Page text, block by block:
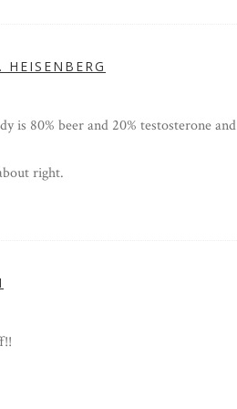
HEISENBERG
is 80% beer and 20% testosterone
right.